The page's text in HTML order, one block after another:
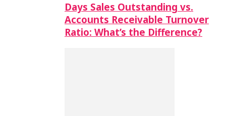
Days Sales Outstanding vs.
Accounts Receivable Turnover
Ratio: What’s the Difference?